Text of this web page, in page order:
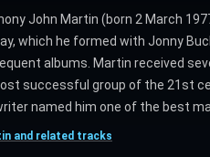
John Martin (born 2 March
which he formed with Jonny
albums. Martin received
successful group of the 21st
named him one of the best
and related tracks